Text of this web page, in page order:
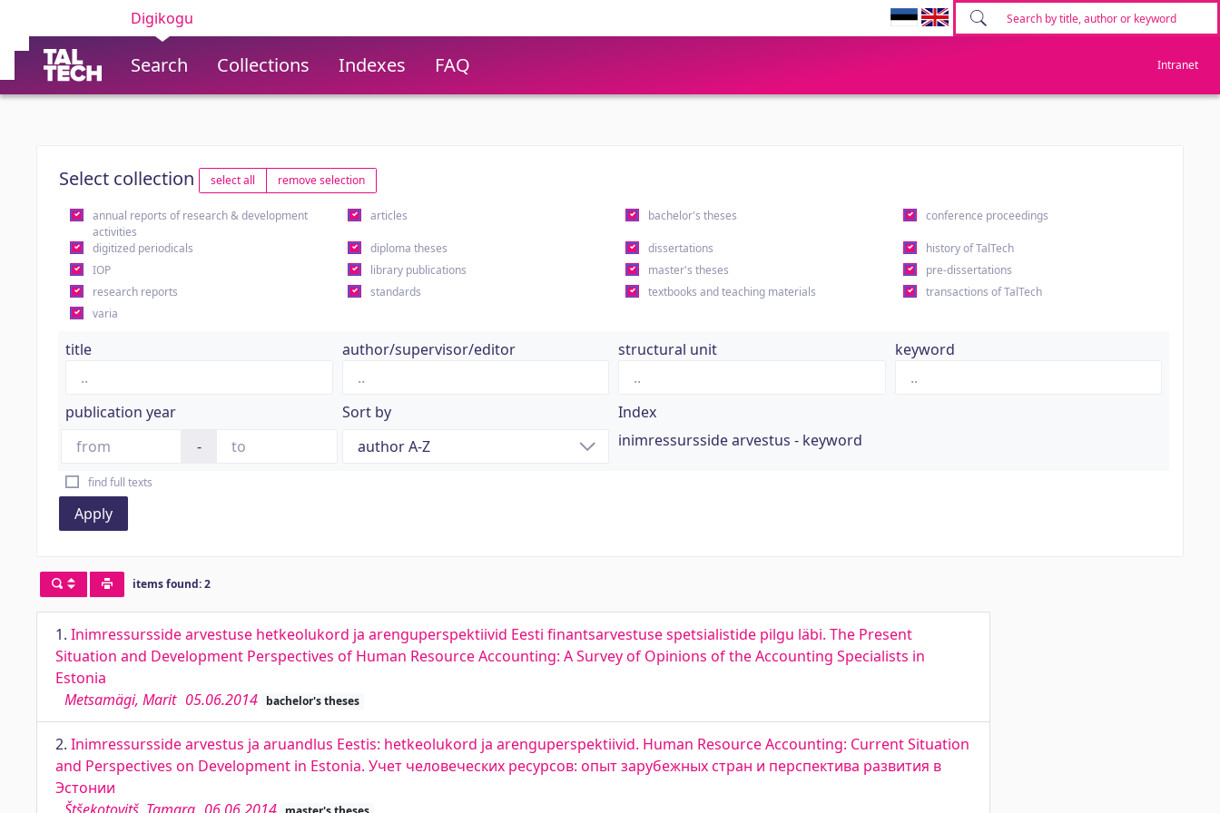
Digikogu
Search Collections Indexes FAQ Intranet
Select collection select all remove selection
annual reports of research & development
activities
articles bachelor's theses conference proceedings
digitized periodicals diploma theses dissertations
history of TalTech
IOP
library publications master's theses
pre-dissertations
research reports
standards textbooks and teaching materials
transactions of TalTech
varia
title author/supervisor/editor structural unit keyword
publication year
-
Sort by
Index
inimressursside arvestus - keyword
find full texts
Apply
items found: 2
1. Inimressursside arvestuse hetkeolukord ja arenguperspektiivid Eesti finantsarvestuse spetsialistide pilgu läbi. The Present
Situation and Development Perspectives of Human Resource Accounting: A Survey of Opinions of the Accounting Specialists in
Estonia
Metsamägi, Marit 05.06.2014 bachelor's theses
2. Inimressursside arvestus ja aruandlus Eestis: hetkeolukord ja arenguperspektiivid. Human Resource Accounting: Current Situation
and Perspectives on Development in Estonia. Учет человеческих ресурсов: опыт зарубежных стран и перспектива развития в
Эстонии